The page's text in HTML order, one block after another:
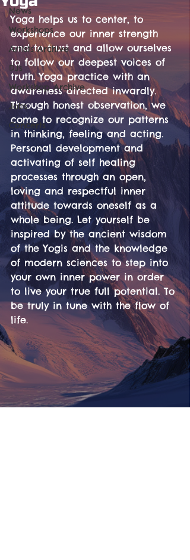
News
Workshops
Artists Archive
DJs
Workshop Archive
Jobs
Concerts
Yoga helps us to center, to
experience our inner strength
and to trust and allow ourselves
to follow our deepest voices of
truth. Yoga practice with an
awareness directed inwardly.
Through honest observation, we
come to recognize our patterns
in thinking, feeling and acting.
Personal development and
activating of self healing
processes through an open,
loving and respectful inner
attitude towards oneself as a
whole being. Let yourself be
inspired by the ancient wisdom
of the Yogis and the knowledge
of modern sciences to step into
your own inner power in order
to live your true full potential. To
be truly in tune with the flow of
life.